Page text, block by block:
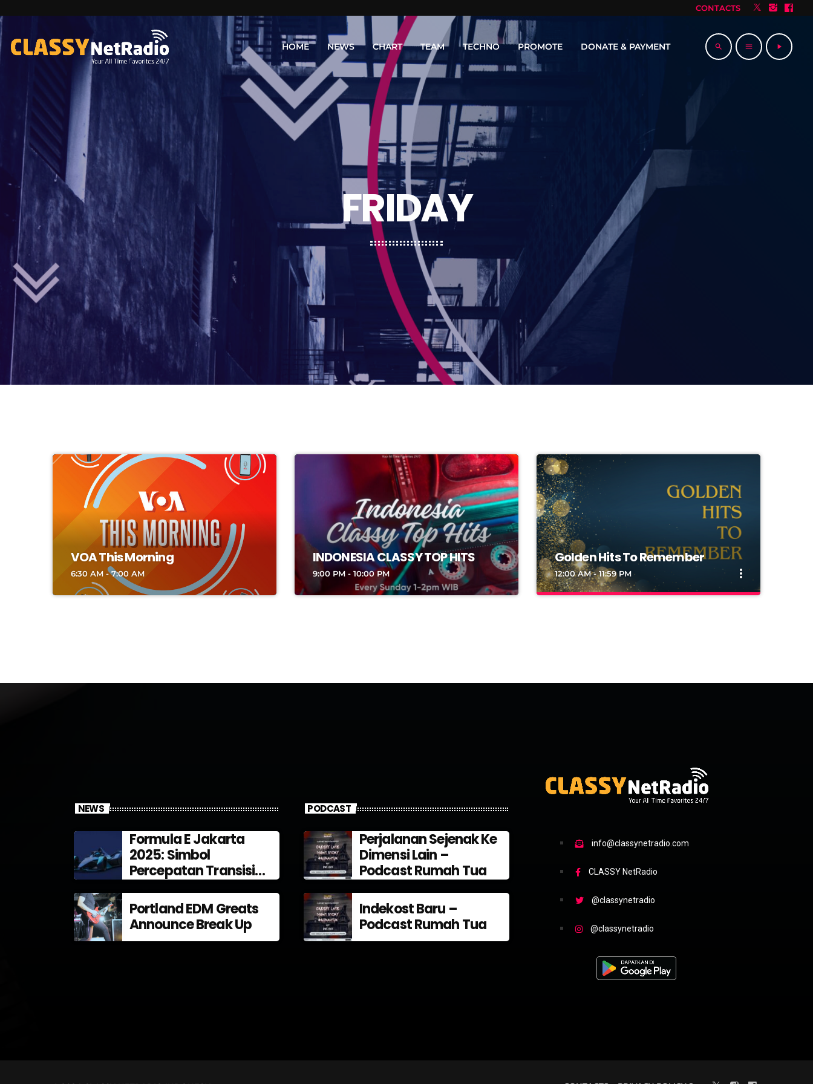
CONTACTS
HOME NEWS CHART TEAM TECHNO PROMOTE DONATE & PAYMENT search menu play_arrow
FRIDAY
VOA This Morning
6:30 AM - 7:00 AM
INDONESIA CLASSY TOP HITS
9:00 PM - 10:00 PM
Golden Hits To Remember
12:00 AM - 11:59 PM more_vert
NEWS
Formula E Jakarta
2025: Simbol
Percepatan Transisi
Portland EDM Greats
Announce Break Up
PODCAST
Perjalanan Sejenak Ke
Dimensi Lain –
Podcast Rumah Tua
Indekost Baru –
Podcast Rumah Tua
info@classynetradio.com
CLASSY NetRadio
@classynetradio
@classynetradio